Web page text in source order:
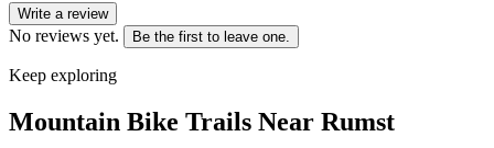
Write a review
No reviews yet. Be the first to leave one.
Keep exploring
Mountain Bike Trails Near Rumst